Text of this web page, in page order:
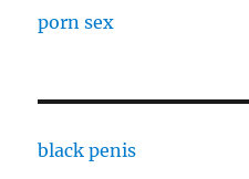
porn sex
black penis